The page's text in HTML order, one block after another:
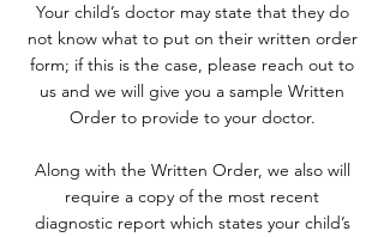
Your child’s doctor may state that they do
not know what to put on their written order
form; if this is the case, please reach out to
us and we will give you a sample Written
Order to provide to your doctor.
Along with the Written Order, we also will
require a copy of the most recent
diagnostic report which states your child’s